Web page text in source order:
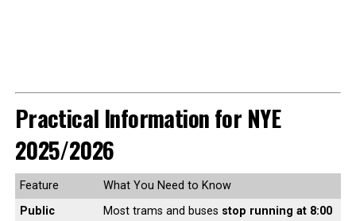
Practical Information for NYE
2025/2026
Feature
What You Need to Know
Public
Most trams and buses stop running at 8:00